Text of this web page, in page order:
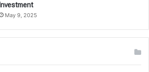
Investment
May 9, 2025